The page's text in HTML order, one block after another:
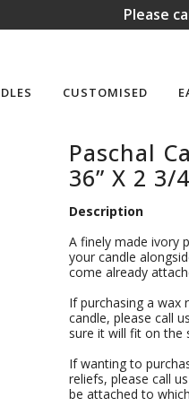
Please
CUSTOMISED
Paschal
36” X 2 3/
Description
A finely made ivory
your candle
come already
If purchasing a wax
candle, please call
sure it will fit on the
If wanting to
reliefs, please call
be attached to